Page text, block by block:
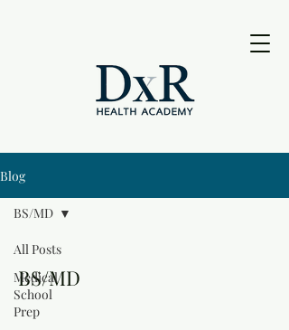
Blog
All Posts
Medical
School
Prep
BS/MD
BS/MD